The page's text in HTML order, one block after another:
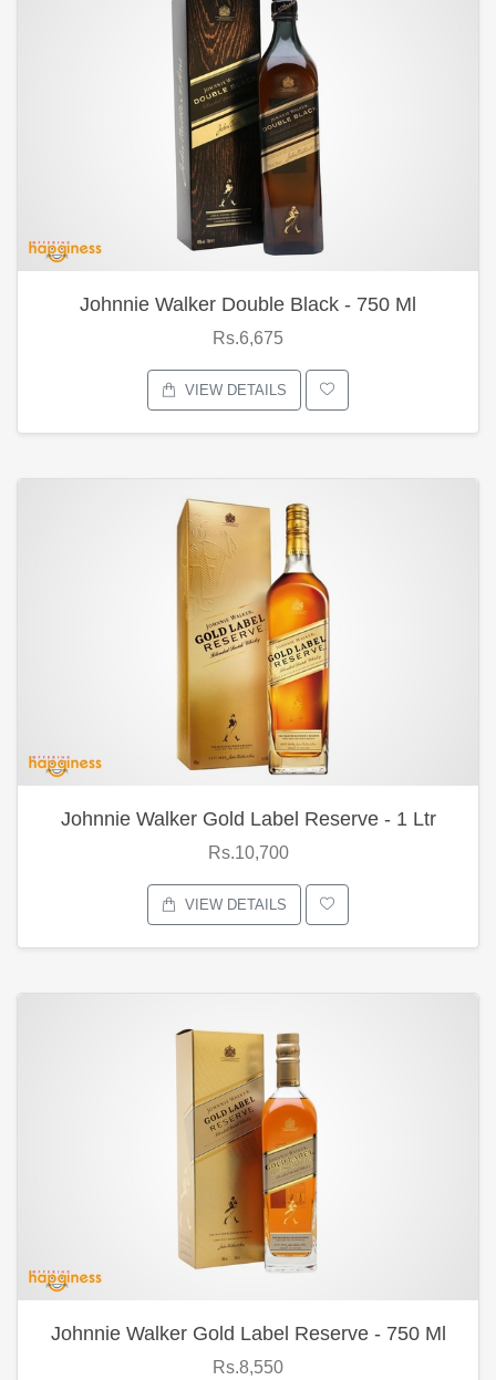
Johnnie Walker Double Black - 750 Ml
Rs.6,675
VIEW DETAILS
Johnnie Walker Gold Label Reserve - 1 Ltr
Rs.10,700
VIEW DETAILS
Johnnie Walker Gold Label Reserve - 750 Ml
Rs.8,550